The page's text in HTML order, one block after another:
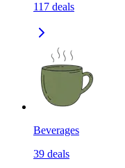
117 deals
Beverages
39 deals